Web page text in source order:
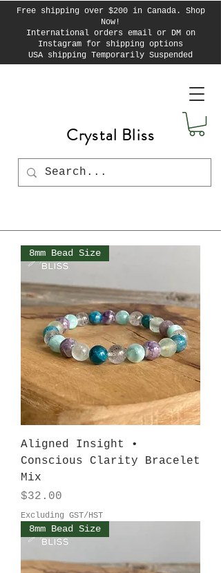
Free shipping over $200 in Canada. Shop
Now!
International orders email or DM on
Instagram for shipping options
USA shipping Temporarily Suspended
Crystal Bliss
8mm Bead Size
Aligned Insight •
Conscious Clarity Bracelet
Mix
Price
$32.00
Excluding GST/HST
8mm Bead Size